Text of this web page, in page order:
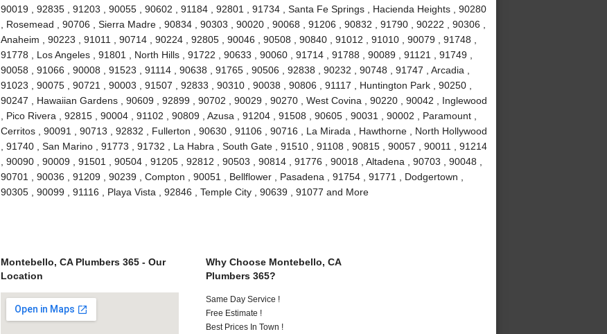
90019 , 92835 , 91203 , 90055 , 90602 , 91184 , 92801 , 91734 , Santa Fe Springs , Hacienda Heights , 90280
, Rosemead , 90706 , Sierra Madre , 90834 , 90303 , 90020 , 90068 , 91206 , 90832 , 91790 , 90222 , 90306 ,
Anaheim , 90223 , 91011 , 90714 , 90224 , 92805 , 90046 , 90508 , 90840 , 91012 , 91010 , 90079 , 91748 ,
91778 , Los Angeles , 91801 , North Hills , 91722 , 90633 , 90060 , 91714 , 91788 , 90089 , 91121 , 91749 ,
90058 , 91066 , 90008 , 91523 , 91114 , 90638 , 91765 , 90506 , 92838 , 90232 , 90748 , 91747 , Arcadia ,
91023 , 90075 , 90721 , 90003 , 91507 , 92833 , 90310 , 90038 , 90806 , 91117 , Huntington Park , 90250 ,
90247 , Hawaiian Gardens , 90609 , 92899 , 90702 , 90029 , 90270 , West Covina , 90220 , 90042 , Inglewood
, Pico Rivera , 92815 , 90004 , 91102 , 90809 , Azusa , 91204 , 91508 , 90605 , 90031 , 90002 , Paramount ,
Cerritos , 90091 , 90713 , 92832 , Fullerton , 90630 , 91106 , 90716 , La Mirada , Hawthorne , North Hollywood
, 91740 , San Marino , 91773 , 91732 , La Habra , South Gate , 91510 , 91108 , 90815 , 90057 , 90011 , 91214
, 90090 , 90009 , 91501 , 90504 , 91205 , 92812 , 90503 , 90814 , 91776 , 90018 , Altadena , 90703 , 90048 ,
90701 , 90036 , 91209 , 90239 , Compton , 90051 , Bellflower , Pasadena , 91754 , 91771 , Dodgertown ,
90305 , 90099 , 91116 , Playa Vista , 92846 , Temple City , 90639 , 91077 and More
Montebello, CA Plumbers 365 - Our
Location
Why Choose Montebello, CA
Plumbers 365?
Same Day Service !
Free Estimate !
Best Prices In Town !